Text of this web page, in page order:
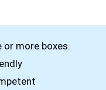
more boxes.